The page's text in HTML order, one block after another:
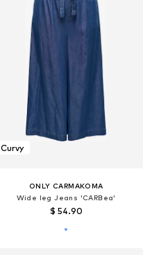
Curvy
ONLY CARMAKOMA
Wide leg Jeans 'CARBea'
$ 54.90